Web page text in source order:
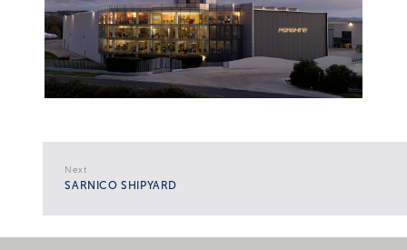
Next
SARNICO SHIPYARD